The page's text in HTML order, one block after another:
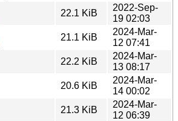
22.1 KiB
2022-Sep-
19 02:03
21.1 KiB
2024-Mar-
12 07:41
22.2 KiB
2024-Mar-
13 08:17
20.6 KiB
2024-Mar-
14 00:02
21.3 KiB
2024-Mar-
12 06:39